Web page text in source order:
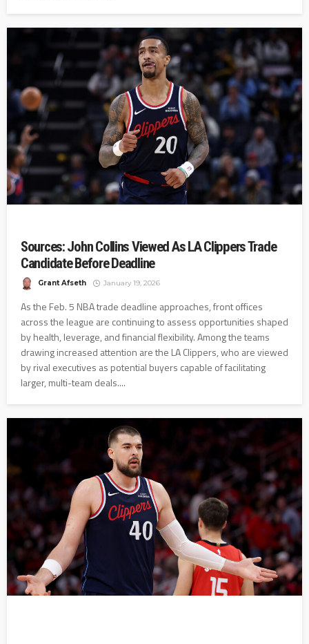
Sources: John Collins Viewed As LA Clippers Trade
Candidate Before Deadline
Grant Afseth January 19, 2026
As the Feb. 5 NBA trade deadline approaches, front offices
across the league are continuing to assess opportunities shaped
by health, leverage, and financial flexibility. Among the teams
drawing increased attention are the LA Clippers, who are viewed
by rival executives as potential buyers capable of facilitating
larger, multi-team deals....